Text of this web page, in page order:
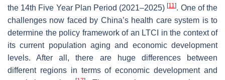
the 14th Five Year Plan Period (2021–2025)[11]. One of the
challenges now faced by China’s health care system is to
determine the policy framework of an LTCI in the context of
its current population aging and economic development
levels. After all, there are huge differences between
different regions in terms of economic development and